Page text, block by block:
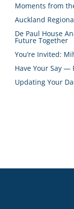
Moments from
Auckland
De Paul House
Future Together
You’re Invited:
Have Your Say —
Updating Your